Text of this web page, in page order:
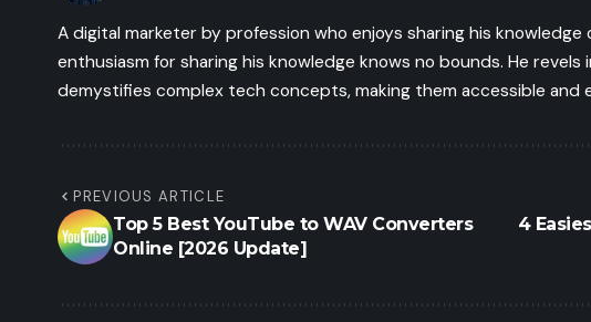
A digital marketer by profession who enjoys sharing his
enthusiasm for sharing his knowledge knows no bounds. He
demystifies complex tech concepts, making them accessible and
PREVIOUS ARTICLE
Top 5 Best YouTube to WAV Converters
Online [2026 Update]
4